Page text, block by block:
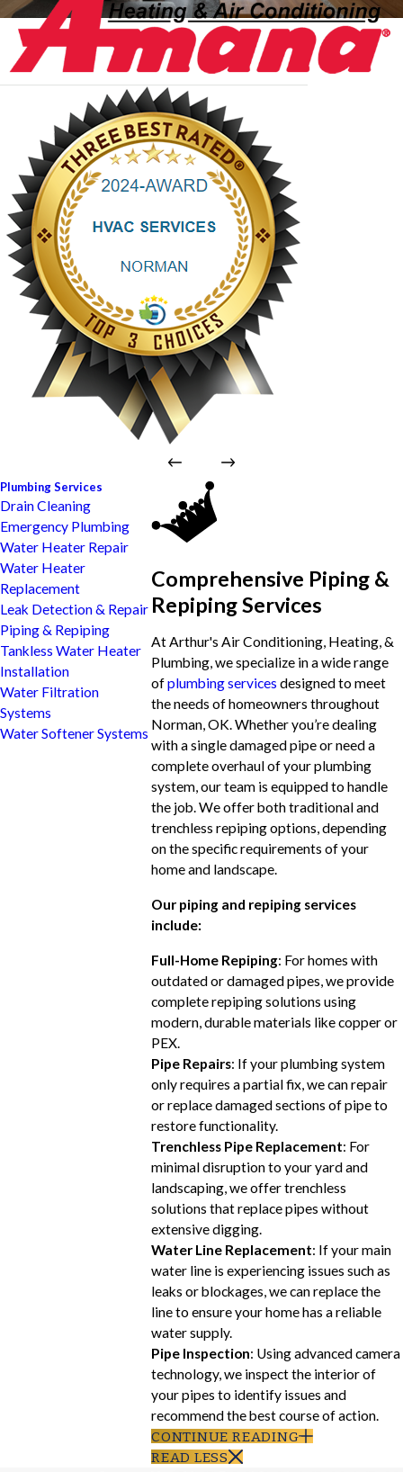
Comprehensive Piping &
Repiping Services
At Arthur's Air Conditioning, Heating, &
Plumbing, we specialize in a wide range
ofplumbing services designed to meet
the needs of homeowners throughout
Norman, OK. Whether you’re dealing
with a single damaged pipe or need a
complete overhaul of your plumbing
system, our team is equipped to handle
the job. We offer both traditional and
trenchless repiping options, depending
on the specific requirements of your
home and landscape.
Our piping and repiping services
include:
Full-Home Repiping: For homes with
outdated or damaged pipes, we provide
complete repiping solutions using
modern, durable materials like copper or
PEX.
Pipe Repairs: If your plumbing system
only requires a partial fix, we can repair
or replace damaged sections of pipe to
restore functionality.
Trenchless Pipe Replacement: For
minimal disruption to your yard and
landscaping, we offer trenchless
solutions that replace pipes without
extensive digging.
Water Line Replacement: If your main
water line is experiencing issues such as
leaks or blockages, we can replace the
line to ensure your home has a reliable
water supply.
Pipe Inspection: Using advanced camera
technology, we inspect the interior of
your pipes to identify issues and
recommend the best course of action.
CONTINUE READING
READ LESS
Plumbing Services
Drain Cleaning
Emergency Plumbing
Water Heater Repair
Water Heater
Replacement
Leak Detection & Repair
Piping & Repiping
Tankless Water Heater
Installation
Water Filtration
Systems
Water Softener Systems